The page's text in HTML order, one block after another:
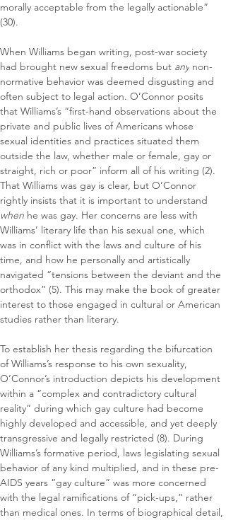
morally acceptable from the legally actionable”
(30).
When Williams began writing, post-war society
had brought new sexual freedoms but any non-
normative behavior was deemed disgusting and
often subject to legal action. O’Connor posits
that Williams’s “first-hand observations about the
private and public lives of Americans whose
sexual identities and practices situated them
outside the law, whether male or female, gay or
straight, rich or poor” inform all of his writing (2).
That Williams was gay is clear, but O’Connor
rightly insists that it is important to understand
when he was gay. Her concerns are less with
Williams’ literary life than his sexual one, which
was in conflict with the laws and culture of his
time, and how he personally and artistically
navigated “tensions between the deviant and the
orthodox” (5). This may make the book of greater
interest to those engaged in cultural or American
studies rather than literary.
To establish her thesis regarding the bifurcation
of Williams’s response to his own sexuality,
O’Connor’s introduction depicts his development
within a “complex and contradictory cultural
reality” during which gay culture had become
highly developed and accessible, and yet deeply
transgressive and legally restricted (8). During
Williams’s formative period, laws legislating sexual
behavior of any kind multiplied, and in these pre-
AIDS years “gay culture” was more concerned
with the legal ramifications of “pick-ups,” rather
than medical ones. In terms of biographical detail,